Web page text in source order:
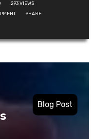
293VIEWS
SHARE
Blog Post